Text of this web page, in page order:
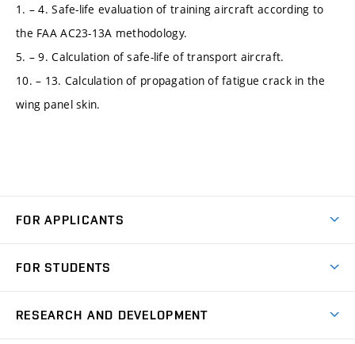
1. – 4. Safe-life evaluation of training aircraft according to
the FAA AC23-13A methodology.
5. – 9. Calculation of safe-life of transport aircraft.
10. – 13. Calculation of propagation of fatigue crack in the
wing panel skin.
FOR APPLICANTS
Degree Studies in Czech
FOR STUDENTS
RESEARCH AND DEVELOPMENT